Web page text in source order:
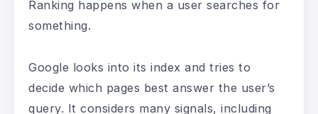
Ranking happens when a user searches for
something.
Google looks into its index and tries to
decide which pages best answer the user’s
query. It considers many signals, including